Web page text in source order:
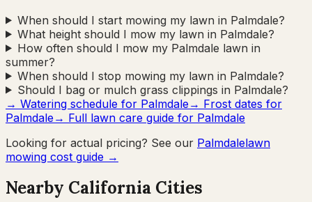
When should I start mowing my lawn in Palmdale?
What height should I mow my lawn in Palmdale?
How often should I mow my Palmdale lawn in
summer?
When should I stop mowing my lawn in Palmdale?
Should I bag or mulch grass clippings in Palmdale?
→ Watering schedule for Palmdale → Frost dates for
Palmdale → Full lawn care guide for Palmdale
Looking for actual pricing? See our Palmdalelawn
mowing cost guide →
Nearby California Cities